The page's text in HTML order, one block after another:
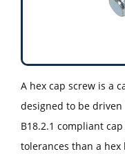
A hex cap screw is a
designed to be driven
B18.2.1 compliant
tolerances than a